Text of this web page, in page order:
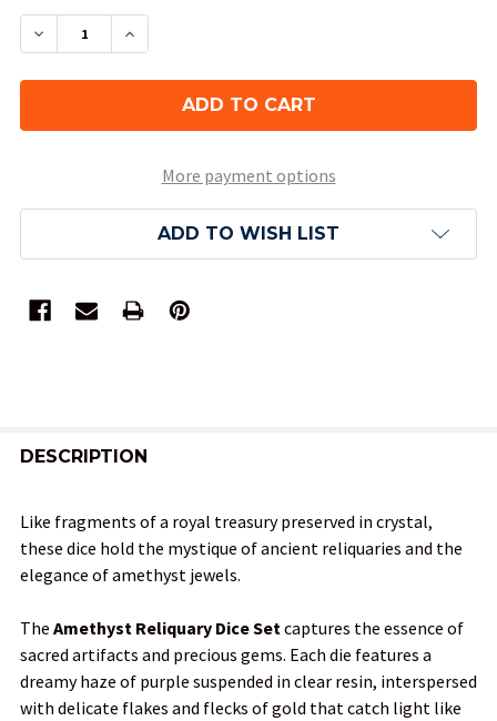
DECREASE QUANTITY OF AMETHYST
INCREASE QUANTITY OF AMETHYST
More payment options
ADD TO WISH LIST
BOUGHT
SELECT
ALL
ADD
SELECTED
DESCRIPTION
Like fragments of a royal treasury preserved in crystal,
these dice hold the mystique of ancient reliquaries and the
elegance of amethyst jewels.
The Amethyst Reliquary Dice Set captures the essence of
sacred artifacts and precious gems. Each die features a
dreamy haze of purple suspended in clear resin, interspersed
with delicate flakes and flecks of gold that catch light like